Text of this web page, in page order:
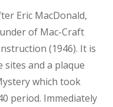
Eric MacDonald,
of Mac-Craft
(1946). It is
and a plaque
which took
period. Immediately